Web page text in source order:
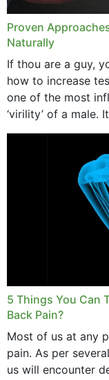
Proven
Naturally
If thou are a guy,
how to increase
one of the most
‘virility’ of a male.
and bone
5 Things You Can
Back Pain?
Most of us at any
pain. As per
us will encounter